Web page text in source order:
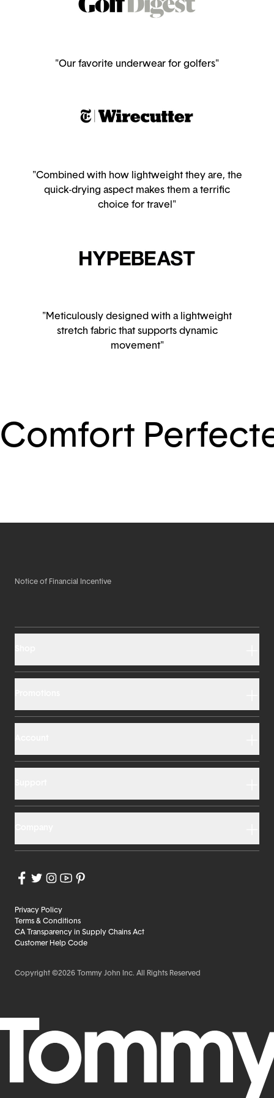
"Our favorite underwear for golfers"
"Combined with how lightweight they are, the
quick-drying aspect makes them a terrific
choice for travel"
"Meticulously designed with a lightweight
stretch fabric that supports dynamic
movement"
Comfort
Notice of Financial Incentive
Privacy Policy
Terms & Conditions
CA Transparency in Supply Chains Act
Customer Help Code
Copyright ©2026 Tommy John Inc. All Rights Reserved